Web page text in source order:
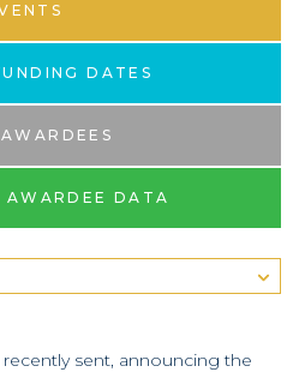
sent, announcing the
DATES
AWARDEE DATA